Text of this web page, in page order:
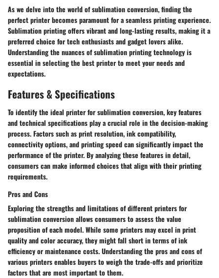
As we delve into the world of sublimation conversion, finding the
perfect printer becomes paramount for a seamless printing experience.
Sublimation printing offers vibrant and long-lasting results, making it a
preferred choice for tech enthusiasts and gadget lovers alike.
Understanding the nuances of sublimation printing technology is
essential in selecting the best printer to meet your needs and
expectations.
Features & Specifications
To identify the ideal printer for sublimation conversion, key features
and technical specifications play a crucial role in the decision-making
process. Factors such as print resolution, ink compatibility,
connectivity options, and printing speed can significantly impact the
performance of the printer. By analyzing these features in detail,
consumers can make informed choices that align with their printing
requirements.
Pros and Cons
Exploring the strengths and limitations of different printers for
sublimation conversion allows consumers to assess the value
proposition of each model. While some printers may excel in print
quality and color accuracy, they might fall short in terms of ink
efficiency or maintenance costs. Understanding the pros and cons of
various printers enables buyers to weigh the trade-offs and prioritize
factors that are most important to them.